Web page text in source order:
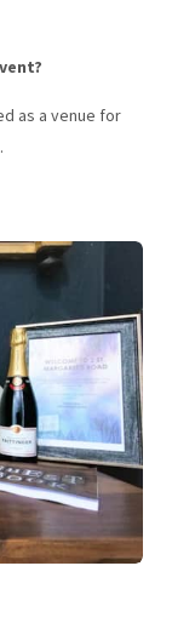
as a venue for